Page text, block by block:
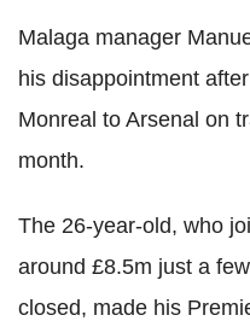
Malaga manager
his disappointment
Monreal to Arsenal on
month.
The 26-year-old, who
around £8.5m just a
closed, made his